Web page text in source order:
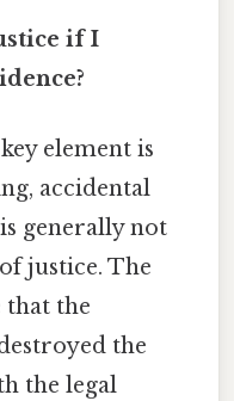
if I
element is
accidental
generally not
justice. The
the
the
the legal